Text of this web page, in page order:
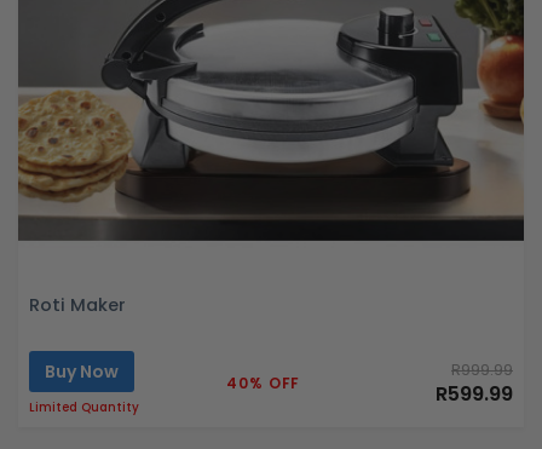
Roti Maker
Buy Now
Limited Quantity
40% OFF
R999.99
R599.99